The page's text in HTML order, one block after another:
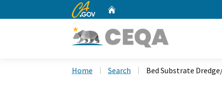
CA.gov
Home Search Bed Substrate